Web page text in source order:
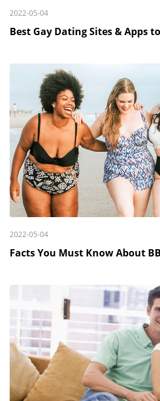
2022-05-04
Best Gay Dating Sites & Apps
2022-05-04
Facts You Must Know About